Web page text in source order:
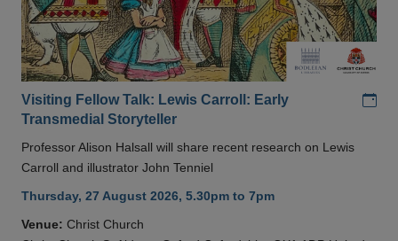
Visiting Fellow Talk: Lewis Carroll: Early
Transmedial Storyteller
Professor Alison Halsall will share recent research on Lewis
Carroll and illustrator John Tenniel
Thursday, 27 August 2026, 5.30pm to 7pm
Venue: Christ Church